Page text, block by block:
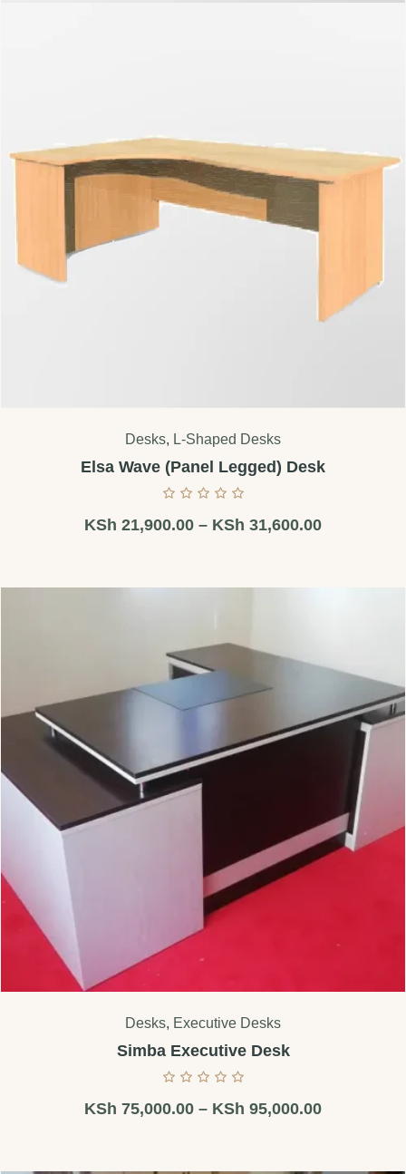
Desks, L-Shaped Desks
Elsa Wave (Panel Legged) Desk
KSh 21,900.00 – KSh 31,600.00
Desks, Executive Desks
Simba Executive Desk
KSh 75,000.00 – KSh 95,000.00